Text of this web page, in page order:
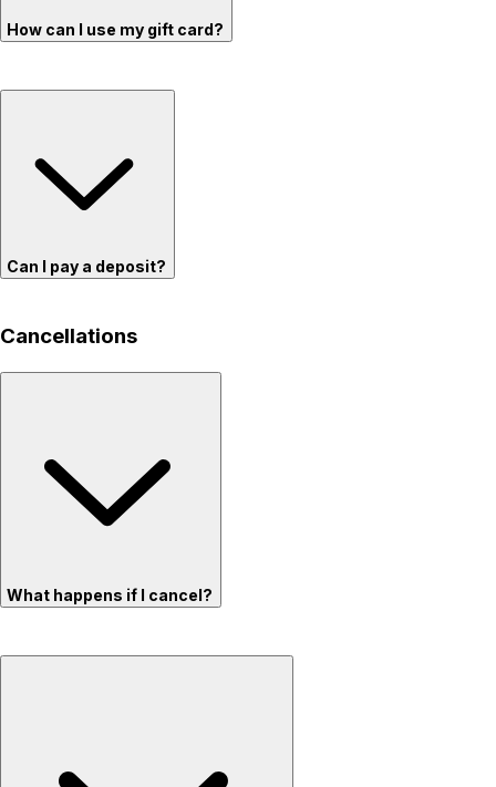
How can I use my gift card?
Can I pay a deposit?
Cancellations
What happens if I cancel?